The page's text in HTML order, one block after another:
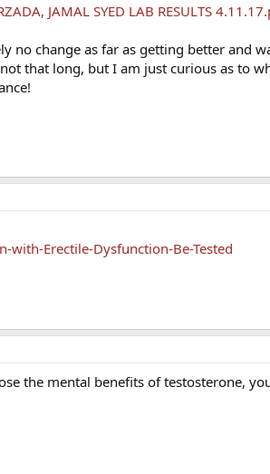
JAMAL SYED LAB RESULTS
no change as far as getting better and
that long, but I am just curious as to
Erectile-Dysfunction-Be-Tested
the mental benefits of testosterone,